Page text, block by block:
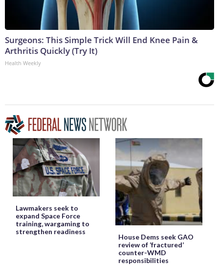
Surgeons: This Simple Trick Will End Knee Pain &
Arthritis Quickly (Try It)
Health Weekly
Lawmakers seek to
expand Space Force
training, wargaming to
strengthen readiness
House Dems seek GAO
review of ‘fractured’
counter-WMD
responsibilities